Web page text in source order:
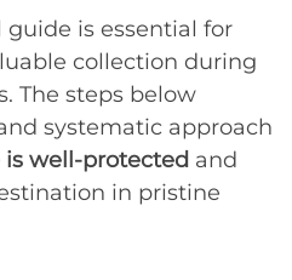
is essential for
collection during
The steps below
systematic approach
well-protected and
in pristine